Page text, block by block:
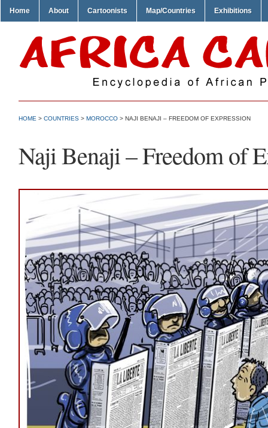
Home About Cartoonists Map/Countries Exhibitions
HOME > COUNTRIES > MOROCCO > NAJI BENAJI – FREEDOM OF EXPRESSION
Naji Benaji – Freedom of